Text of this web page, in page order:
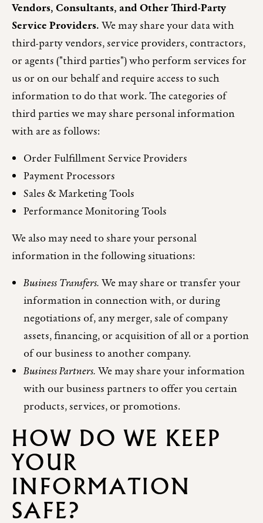
Vendors, Consultants, and Other Third-Party
Service Providers.We may share your data with
third-party vendors, service providers, contractors,
or agents ("third parties") who perform services for
us or on our behalf and require access to such
information to do that work. The categories of
third parties we may share personal information
with are as follows:
Order Fulfillment Service Providers
Payment Processors
Sales & Marketing Tools
Performance Monitoring Tools
We also may need to share your personal
information in the following situations:
Business Transfers.We may share or transfer your
information in connection with, or during
negotiations of, any merger, sale of company
assets, financing, or acquisition of all or a portion
of our business to another company.
Business Partners.We may share your information
with our business partners to offer you certain
products, services, or promotions.
HOW DO WE KEEP
YOUR
INFORMATION
SAFE?